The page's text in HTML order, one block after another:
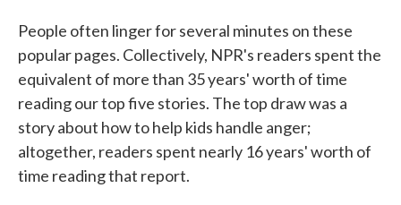
People often linger for several minutes on these
popular pages. Collectively, NPR's readers spent the
equivalent of more than 35 years' worth of time
reading our top five stories. The top draw was a
story about how to help kids handle anger;
altogether, readers spent nearly 16 years' worth of
time reading that report.